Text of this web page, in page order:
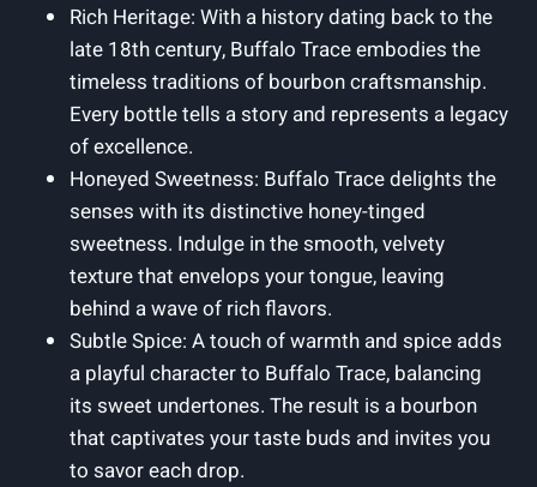
Rich Heritage: With a history dating back to the
late 18th century, Buffalo Trace embodies the
timeless traditions of bourbon craftsmanship.
Every bottle tells a story and represents a legacy
of excellence.
Honeyed Sweetness: Buffalo Trace delights the
senses with its distinctive honey-tinged
sweetness. Indulge in the smooth, velvety
texture that envelops your tongue, leaving
behind a wave of rich flavors.
Subtle Spice: A touch of warmth and spice adds
a playful character to Buffalo Trace, balancing
its sweet undertones. The result is a bourbon
that captivates your taste buds and invites you
to savor each drop.